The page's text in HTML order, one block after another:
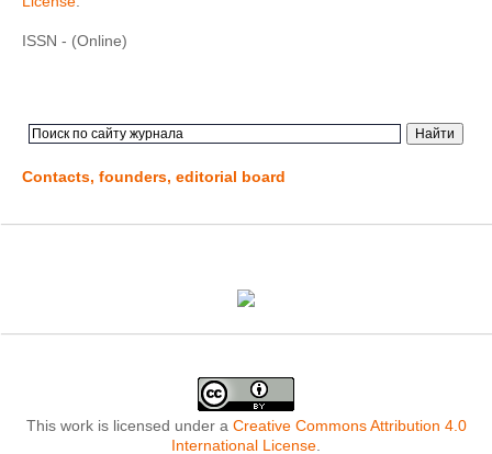
ISSN - (Online)
Contacts, founders, editorial board
This work is licensed under a Creative Commons Attribution 4.0
International License